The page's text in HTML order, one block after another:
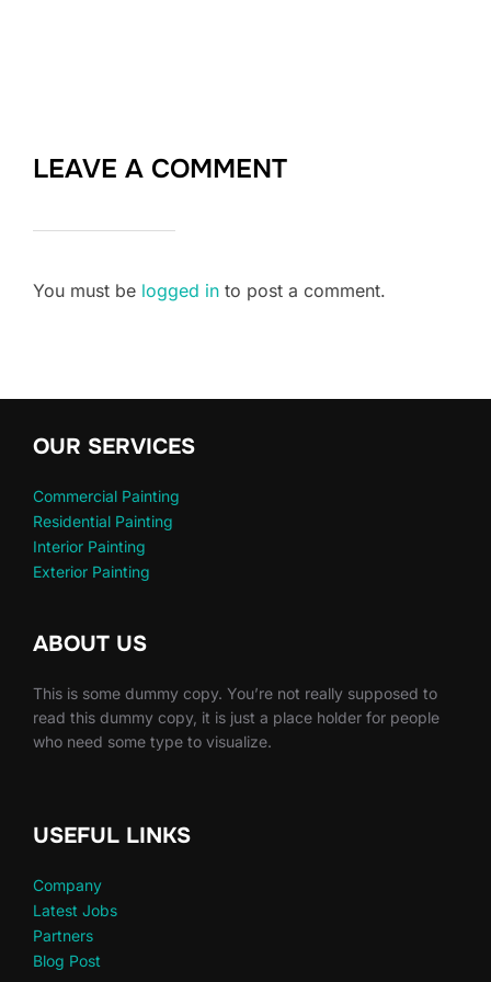
LEAVE A COMMENT
You must be logged in to post a comment.
OUR SERVICES
Commercial Painting
Residential Painting
Interior Painting
Exterior Painting
ABOUT US
This is some dummy copy. You’re not really supposed to
read this dummy copy, it is just a place holder for people
who need some type to visualize.
USEFUL LINKS
Company
Latest Jobs
Partners
Blog Post